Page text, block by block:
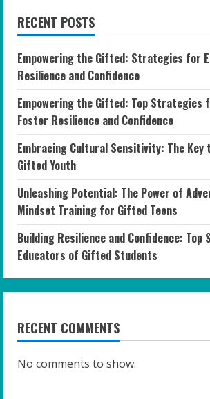
RECENT POSTS
Empowering the Gifted: Strategies for
Resilience and Confidence
Empowering the Gifted: Top Strategies
Foster Resilience and Confidence
Embracing Cultural Sensitivity: The Key
Gifted Youth
Unleashing Potential: The Power of
Mindset Training for Gifted Teens
Building Resilience and Confidence:
Educators of Gifted Students
RECENT COMMENTS
No comments to show.